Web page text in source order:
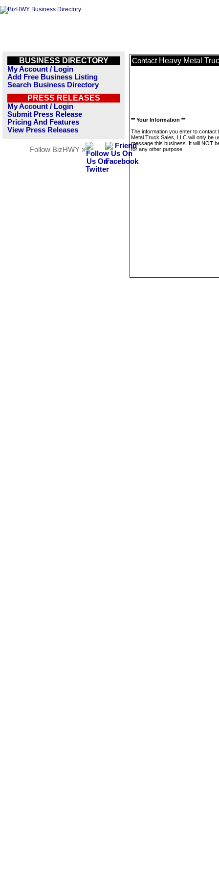
BUSINESS DIRECTORY
My Account / Login
Add Free Business Listing
Search Business Directory
PRESS RELEASES
My Account / Login
Submit Press Release
Pricing And Features
View Press Releases
Follow BizHWY »
Contact Heavy Metal
** Your Information **
The information you enter to contact
Metal Truck Sales, LLC will only be
message this business. It will NOT
for any other purpose.